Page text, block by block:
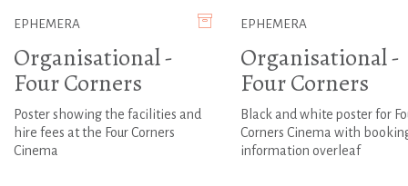
EPHEMERA
Organisational -
Four Corners
Poster showing the facilities and
hire fees at the Four Corners
Cinema
EPHEMERA
Organisational -
Four Corners
Black and white poster for
Corners Cinema with
information overleaf